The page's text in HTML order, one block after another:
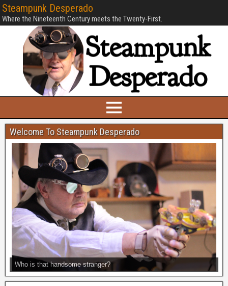
Steampunk Desperado
Where the Nineteenth Century meets the Twenty-First.
Welcome To Steampunk Desperado
Who is that handsome stranger?